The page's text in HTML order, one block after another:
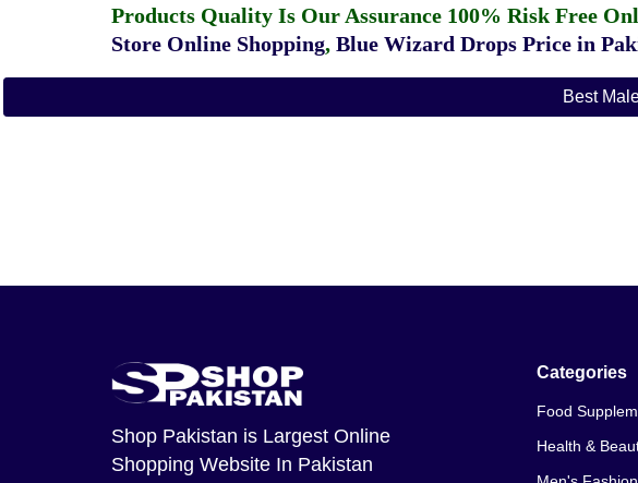
Products Quality Is Our Assurance 100% Risk Free
Store Online Shopping, Blue Wizard Drops Price in
Best
Shop Pakistan is Largest Online
Shopping Website In Pakistan
Categories
Food
Health &